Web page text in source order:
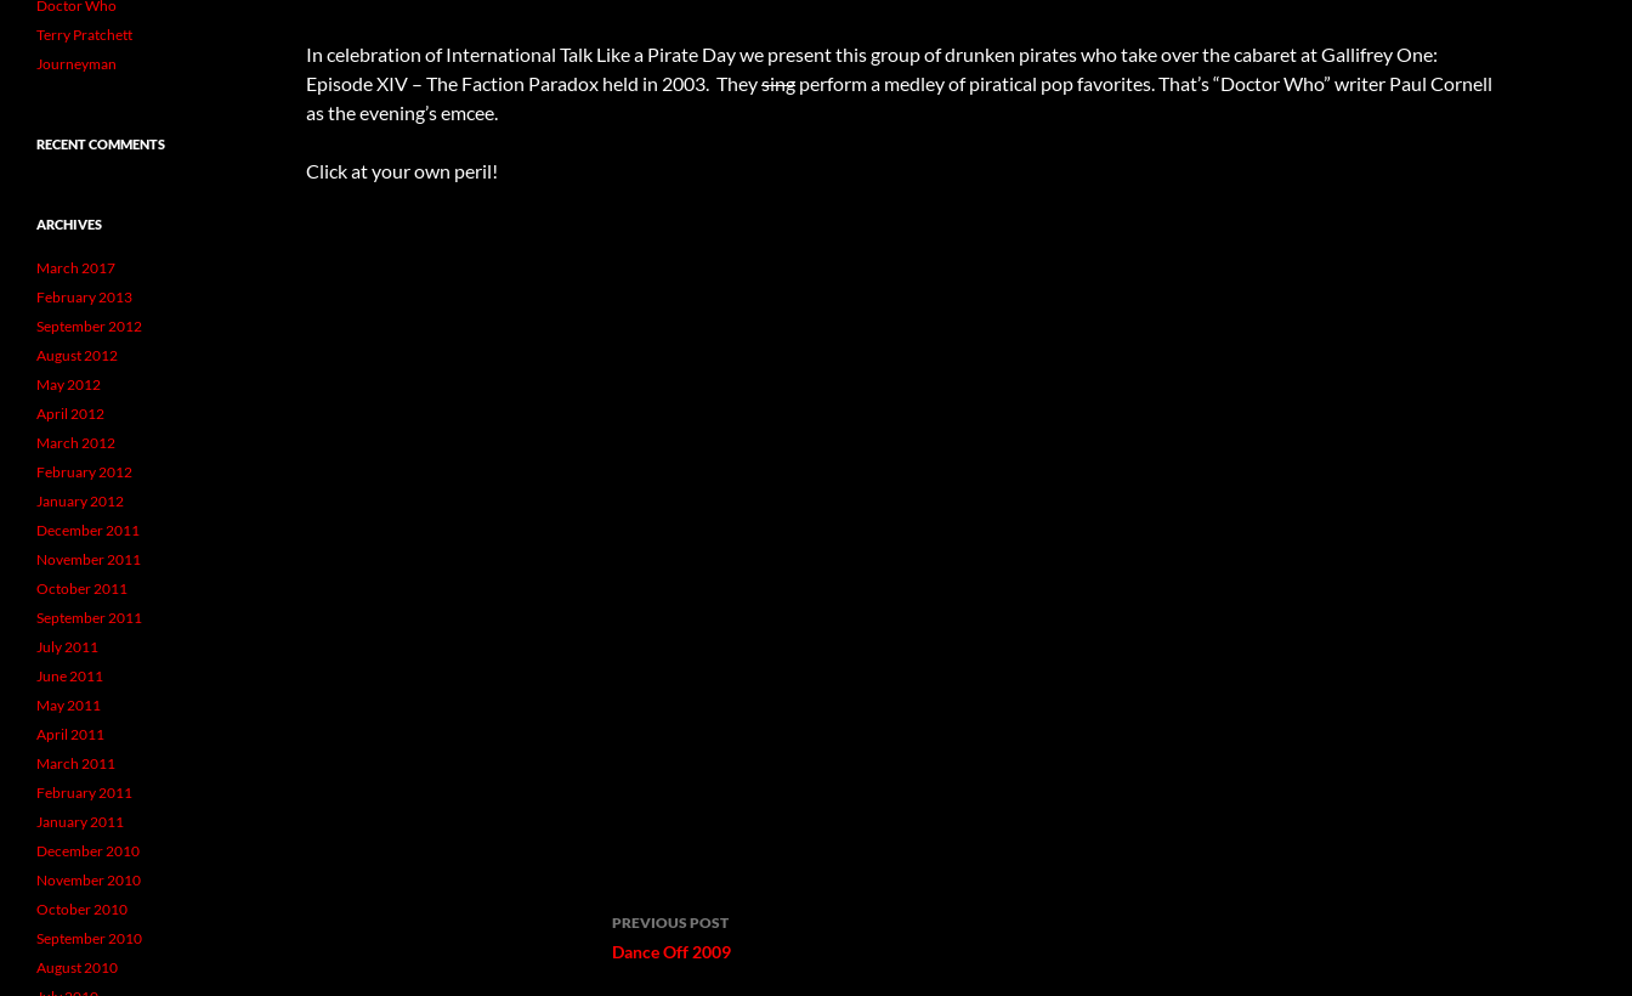
In celebration of International Talk Like a Pirate Day we present this group of drunken pirates who take over the cabaret at Gallifrey One:
Episode XIV – The Faction Paradox held in 2003. Theysing perform a medley of piratical pop favorites. That’s “Doctor Who” writer Paul Cornell
as the evening’s emcee.
Click at your own peril!
Post
navigation
PREVIOUS POST
Dance Off 2009
Doctor Who
Terry Pratchett
Journeyman
RECENT COMMENTS
ARCHIVES
March 2017
February 2013
September 2012
August 2012
May 2012
April 2012
March 2012
February 2012
January 2012
December 2011
November 2011
October 2011
September 2011
July 2011
June 2011
May 2011
April 2011
March 2011
February 2011
January 2011
December 2010
November 2010
October 2010
September 2010
August 2010